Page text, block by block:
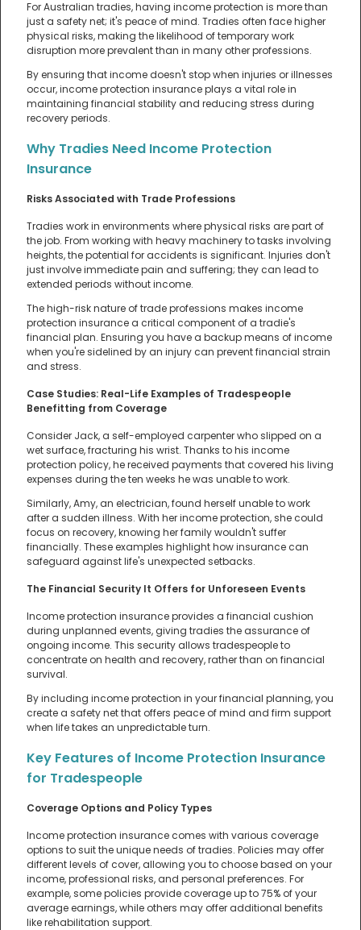
For Australian tradies, having income protection is more than
just a safety net; it's peace of mind. Tradies often face higher
physical risks, making the likelihood of temporary work
disruption more prevalent than in many other professions.
By ensuring that income doesn't stop when injuries or illnesses
occur, income protection insurance plays a vital role in
maintaining financial stability and reducing stress during
recovery periods.
Why Tradies Need Income Protection
Insurance
Risks Associated with Trade Professions
Tradies work in environments where physical risks are part of
the job. From working with heavy machinery to tasks involving
heights, the potential for accidents is significant. Injuries don't
just involve immediate pain and suffering; they can lead to
extended periods without income.
The high-risk nature of trade professions makes income
protection insurance a critical component of a tradie's
financial plan. Ensuring you have a backup means of income
when you're sidelined by an injury can prevent financial strain
and stress.
Case Studies: Real-Life Examples of Tradespeople
Benefitting from Coverage
Consider Jack, a self-employed carpenter who slipped on a
wet surface, fracturing his wrist. Thanks to his income
protection policy, he received payments that covered his living
expenses during the ten weeks he was unable to work.
Similarly, Amy, an electrician, found herself unable to work
after a sudden illness. With her income protection, she could
focus on recovery, knowing her family wouldn't suffer
financially. These examples highlight how insurance can
safeguard against life's unexpected setbacks.
The Financial Security It Offers for Unforeseen Events
Income protection insurance provides a financial cushion
during unplanned events, giving tradies the assurance of
ongoing income. This security allows tradespeople to
concentrate on health and recovery, rather than on financial
survival.
By including income protection in your financial planning, you
create a safety net that offers peace of mind and firm support
when life takes an unpredictable turn.
Key Features of Income Protection Insurance
for Tradespeople
Coverage Options and Policy Types
Income protection insurance comes with various coverage
options to suit the unique needs of tradies. Policies may offer
different levels of cover, allowing you to choose based on your
income, professional risks, and personal preferences. For
example, some policies provide coverage up to 75% of your
average earnings, while others may offer additional benefits
like rehabilitation support.